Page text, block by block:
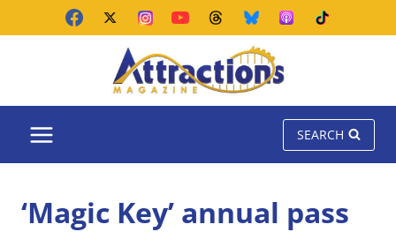
SEARCH
‘Magic Key’ annual pass